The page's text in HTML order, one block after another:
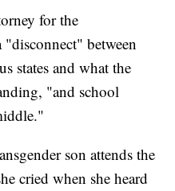
for the
between
states and what the
"and school
son attends the
cried when she heard